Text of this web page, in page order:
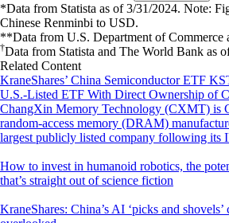
*Data from Statista as of 3/31/2024. Note:
Chinese Renminbi to USD.
**Data from U.S. Department of Commerce
†Data from Statista and The World Bank as
Related Content
KraneShares’ China Semiconductor ETF
U.S.-Listed ETF With Direct Ownership of
ChangXin Memory Technology (CXMT) is
random-access memory (DRAM)
largest publicly listed company following its
How to invest in humanoid robotics, the
that’s straight out of science fiction
KraneShares: China’s AI ‘picks and shovels’